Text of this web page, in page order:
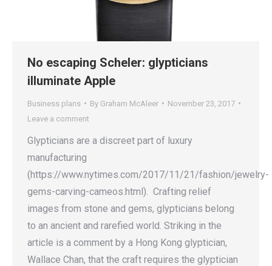
No escaping Scheler: glypticians
illuminate Apple
Business plans By Graham McAleer
November 23, 2017
Leave a comment
Glypticians are a discreet part of luxury
manufacturing
(https://www.nytimes.com/2017/11/21/fashion/jewelry-
gems-carving-cameos.html). Crafting relief
images from stone and gems, glypticians belong
to an ancient and rarefied world. Striking in the
article is a comment by a Hong Kong glyptician,
Wallace Chan, that the craft requires the glyptician